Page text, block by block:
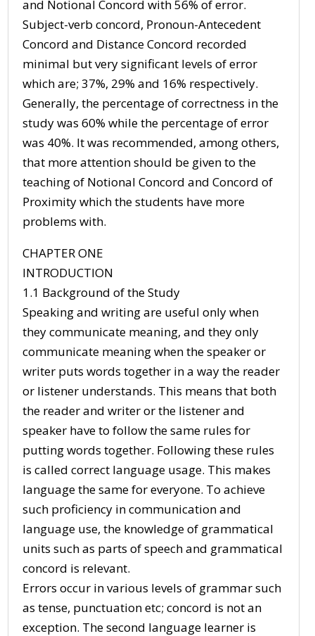
and Notional Concord with 56% of error.
Subject-verb concord, Pronoun-Antecedent
Concord and Distance Concord recorded
minimal but very significant levels of error
which are; 37%, 29% and 16% respectively.
Generally, the percentage of correctness in the
study was 60% while the percentage of error
was 40%. It was recommended, among others,
that more attention should be given to the
teaching of Notional Concord and Concord of
Proximity which the students have more
problems with.
CHAPTER ONE
INTRODUCTION
1.1 Background of the Study
Speaking and writing are useful only when
they communicate meaning, and they only
communicate meaning when the speaker or
writer puts words together in a way the reader
or listener understands. This means that both
the reader and writer or the listener and
speaker have to follow the same rules for
putting words together. Following these rules
is called correct language usage. This makes
language the same for everyone. To achieve
such proficiency in communication and
language use, the knowledge of grammatical
units such as parts of speech and grammatical
concord is relevant.
Errors occur in various levels of grammar such
as tense, punctuation etc; concord is not an
exception. The second language learner is